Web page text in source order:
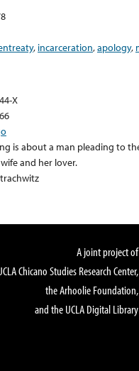
, incarceration,apology,
X
is about a man pleading to
and her lover.
A joint project of
Chicano Studies Research Center,
the Arhoolie Foundation,
and the UCLA Digital Library